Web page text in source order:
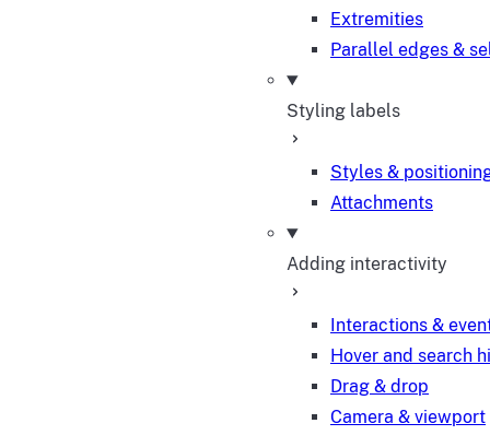
Extremities
Parallel edges &
Styling labels
Styles &
Attachments
Adding interactivity
Interactions &
Hover and search
Drag & drop
Camera & viewport